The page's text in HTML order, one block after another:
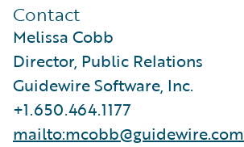
Contact
Melissa Cobb
Director, Public Relations
Guidewire Software, Inc.
+1.650.464.1177
mailto:mcobb@guidewire.com